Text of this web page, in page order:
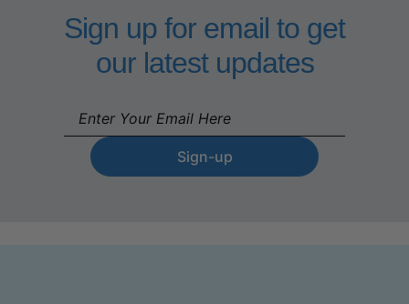
Sign up for email to get
our latest updates
Sign-up